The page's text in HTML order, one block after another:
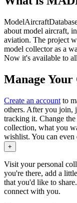
about model aircraft,
aviation. The project
model collector as a
Now it's available to
Manage
Create an account to
others. After you join,
tracking it. Change
collection, what you
wishlist. You can even
+
Visit your personal
you're there, add a
that you'd like to
connect with you.